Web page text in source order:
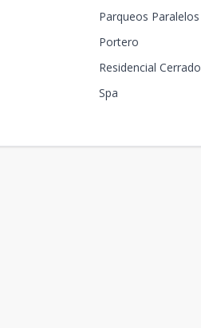
Parqueos Paralelos
Portero
Residencial Cerrado
Spa